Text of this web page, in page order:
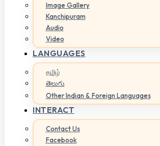
Image Gallery
Kanchipuram
Audio
Video
LANGUAGES
தமிழ்
తెలుగు
Other Indian & Foreign Languages
INTERACT
Contact Us
Facebook